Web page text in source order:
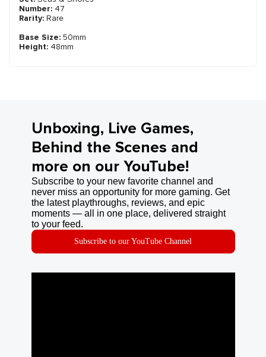
Number: 47
Rarity: Rare
Base Size: 50mm
Height: 48mm
Unboxing, Live Games,
Behind the Scenes and
more on our YouTube!
Subscribe to your new favorite channel and
never miss an opportunity for more gaming. Get
the latest playthroughs, reviews, and epic
moments — all in one place, delivered straight
to your feed.
Subscribe to our YouTube Channel